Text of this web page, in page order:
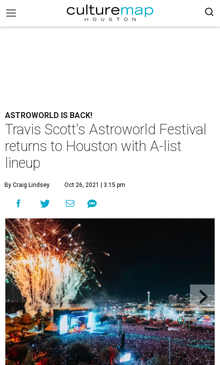
ASTROWORLD IS BACK!
Travis Scott's Astroworld Festival
returns to Houston with A-list
lineup
By Craig Lindsey Oct 26, 2021 | 3:15 pm